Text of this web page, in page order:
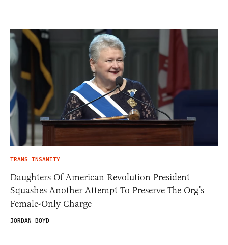
TRANS INSANITY
Daughters Of American Revolution President
Squashes Another Attempt To Preserve The Org’s
Female-Only Charge
JORDAN BOYD